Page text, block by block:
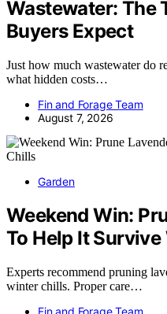
Wastewater: The
Buyers Expect
Just how much wastewater do
what hidden costs…
Fin and Forage Team
August 7, 2026
Garden
Weekend Win:
To Help It
Experts recommend pruning
winter chills. Proper care…
Fin and Forage Team